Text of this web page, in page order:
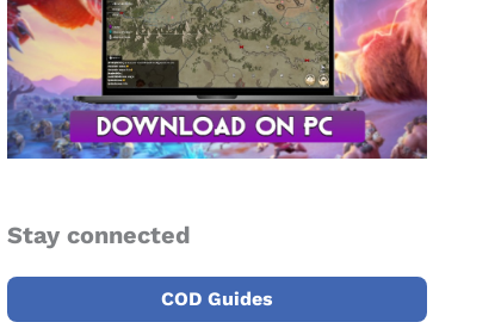
Stay connected
COD Guides